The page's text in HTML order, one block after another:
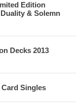
Edition
& Solemn
Decks 2013
Singles